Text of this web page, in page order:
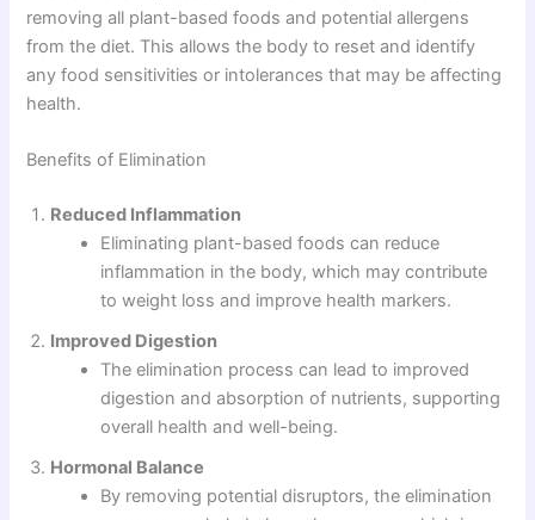
removing all plant-based foods and potential allergens
from the diet. This allows the body to reset and identify
any food sensitivities or intolerances that may be affecting
health.
Benefits of Elimination
Reduced Inflammation
Eliminating plant-based foods can reduce
inflammation in the body, which may contribute
to weight loss and improve health markers.
Improved Digestion
The elimination process can lead to improved
digestion and absorption of nutrients, supporting
overall health and well-being.
Hormonal Balance
By removing potential disruptors, the elimination